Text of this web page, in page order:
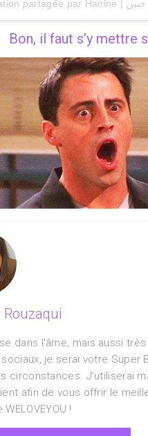
Bon, il faut s’y mettre
Rouzaqui
dans l'âme, mais aussi
je serai votre Super
circonstances. J’utiliserai
afin de vous offrir le
!